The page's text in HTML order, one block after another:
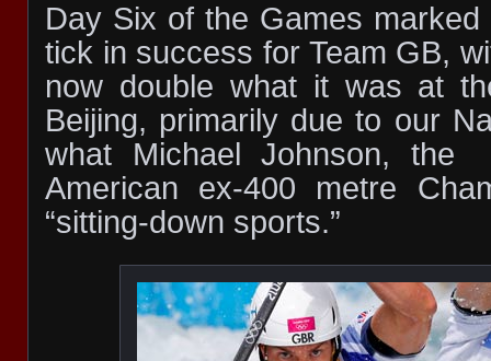
Day Six of the Games
tick in success for Team GB,
now double what it was at
Beijing, primarily due to our
what Michael Johnson, the
American ex-400 metre
“sitting-down sports.”